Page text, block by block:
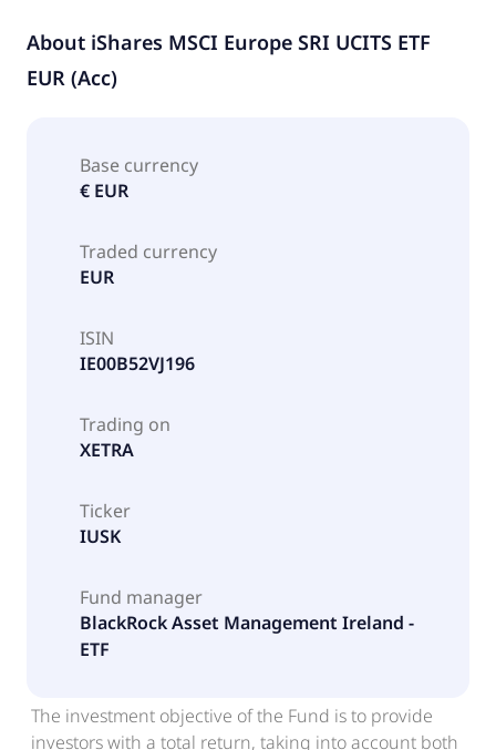
About iShares MSCI Europe SRI UCITS ETF
EUR (Acc)
Base currency
€ EUR
Traded currency
EUR
ISIN
IE00B52VJ196
Trading on
XETRA
Ticker
IUSK
Fund manager
BlackRock Asset Management Ireland -
ETF
The investment objective of the Fund is to provide
investors with a total return, taking into account both